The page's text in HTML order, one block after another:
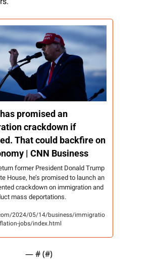
promised an
crackdown if
That could backfire on
| CNN Business
former President Donald Trump
House, he’s promised to launch an
crackdown on immigration and
mass deportations.
2024/05/14/business/immigratio
jobs/index.html
— # (#)